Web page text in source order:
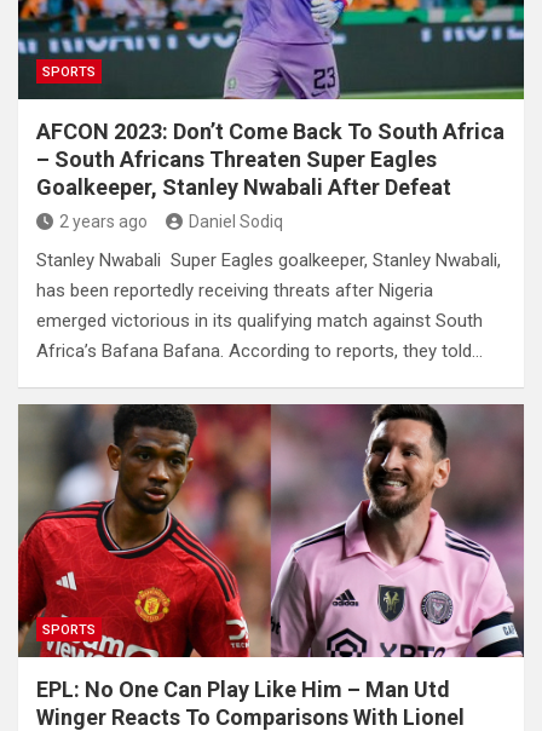
SPORTS
AFCON 2023: Don’t Come Back To South Africa
– South Africans Threaten Super Eagles
Goalkeeper, Stanley Nwabali After Defeat
2 years ago Daniel Sodiq
Stanley Nwabali Super Eagles goalkeeper, Stanley Nwabali,
has been reportedly receiving threats after Nigeria
emerged victorious in its qualifying match against South
Africa’s Bafana Bafana. According to reports, they told…
SPORTS
EPL: No One Can Play Like Him – Man Utd
Winger Reacts To Comparisons With Lionel